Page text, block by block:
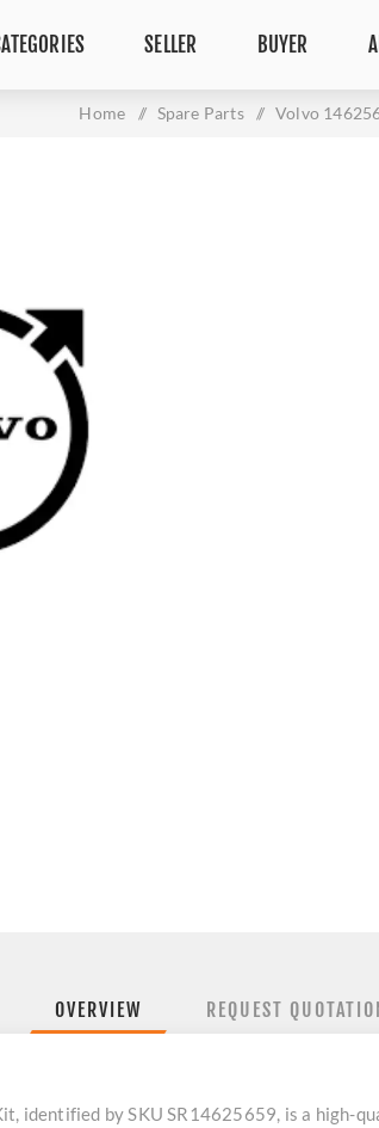
SELLER BUYER
Home / Spare Parts / Volvo
OVERVIEW REQUEST
identified by SKU SR14625659, is a high-